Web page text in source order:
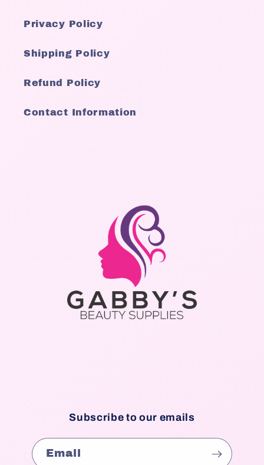
Privacy Policy
Shipping Policy
Refund Policy
Contact Information
Subscribe to our emails
Email